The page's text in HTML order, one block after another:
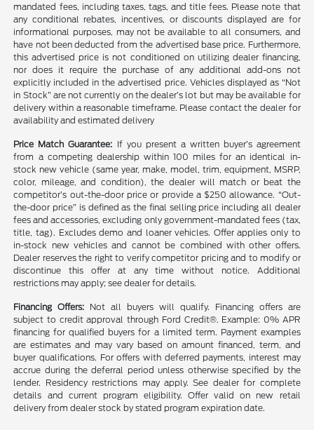
mandated fees, including taxes, tags, and title fees. Please note that
any conditional rebates, incentives, or discounts displayed are for
informational purposes, may not be available to all consumers, and
have not been deducted from the advertised base price. Furthermore,
this advertised price is not conditioned on utilizing dealer financing,
nor does it require the purchase of any additional add-ons not
explicitly included in the advertised price. Vehicles displayed as “Not
in Stock” are not currently on the dealer’s lot but may be available for
delivery within a reasonable timeframe. Please contact the dealer for
availability and estimated delivery
Price Match Guarantee: If you present a written buyer’s agreement
from a competing dealership within 100 miles for an identical in-
stock new vehicle (same year, make, model, trim, equipment, MSRP,
color, mileage, and condition), the dealer will match or beat the
competitor’s out-the-door price or provide a $250 allowance. “Out-
the-door price” is defined as the final selling price including all dealer
fees and accessories, excluding only government-mandated fees (tax,
title, tag). Excludes demo and loaner vehicles. Offer applies only to
in-stock new vehicles and cannot be combined with other offers.
Dealer reserves the right to verify competitor pricing and to modify or
discontinue this offer at any time without notice. Additional
restrictions may apply; see dealer for details.
Financing Offers: Not all buyers will qualify. Financing offers are
subject to credit approval through Ford Credit®. Example: 0% APR
financing for qualified buyers for a limited term. Payment examples
are estimates and may vary based on amount financed, term, and
buyer qualifications. For offers with deferred payments, interest may
accrue during the deferral period unless otherwise specified by the
lender. Residency restrictions may apply. See dealer for complete
details and current program eligibility. Offer valid on new retail
delivery from dealer stock by stated program expiration date.